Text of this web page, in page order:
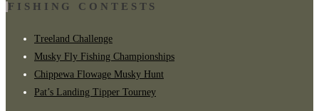
FISHING CONTESTS
Treeland Challenge
Musky Fly Fishing Championships
Chippewa Flowage Musky Hunt
Pat’s Landing Tipper Tourney